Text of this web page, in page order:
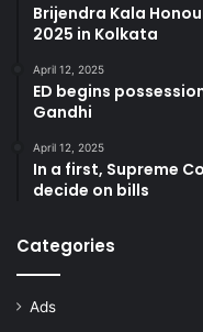
Brijendra Kala
2025 in Kolkata
April 12, 2025
ED begins
Gandhi
April 12, 2025
In a first, Supreme
decide on bills
Categories
Ads